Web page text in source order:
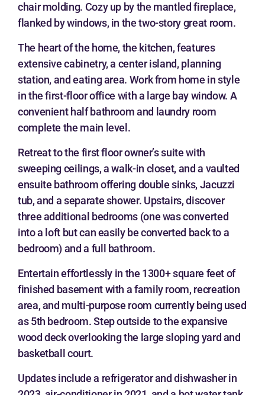
chair molding. Cozy up by the mantled fireplace,
flanked by windows, in the two-story great room.
The heart of the home, the kitchen, features
extensive cabinetry, a center island, planning
station, and eating area. Work from home in style
in the first-floor office with a large bay window. A
convenient half bathroom and laundry room
complete the main level.
Retreat to the first floor owner’s suite with
sweeping ceilings, a walk-in closet, and a vaulted
ensuite bathroom offering double sinks, Jacuzzi
tub, and a separate shower. Upstairs, discover
three additional bedrooms (one was converted
into a loft but can easily be converted back to a
bedroom) and a full bathroom.
Entertain effortlessly in the 1300+ square feet of
finished basement with a family room, recreation
area, and multi-purpose room currently being used
as 5th bedroom. Step outside to the expansive
wood deck overlooking the large sloping yard and
basketball court.
Updates include a refrigerator and dishwasher in